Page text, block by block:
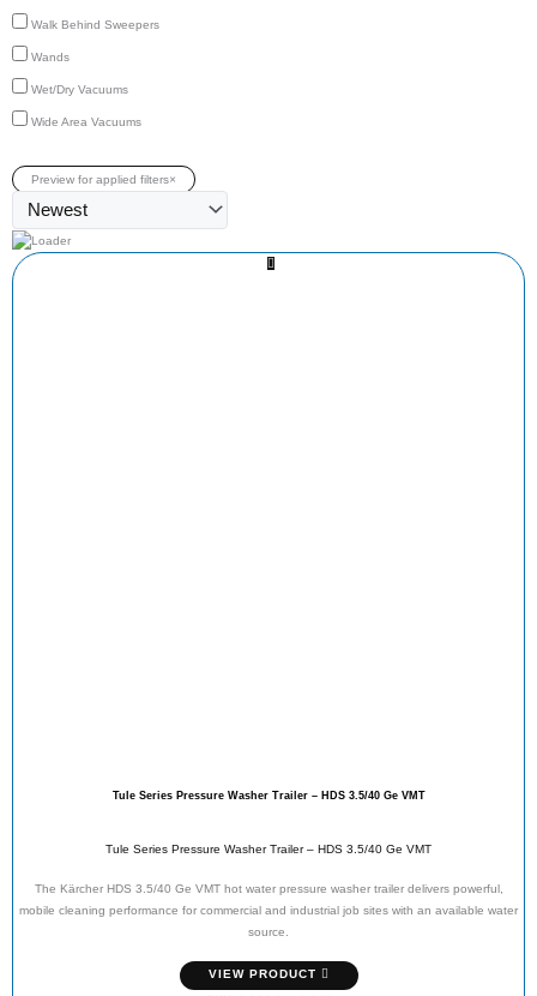
Walk Behind Sweepers
Wands
Wet/Dry Vacuums
Wide Area Vacuums
Preview for applied filters×
Tule Series Pressure Washer Trailer – HDS 3.5/40 Ge VMT
Tule Series Pressure Washer Trailer – HDS 3.5/40 Ge VMT
The Kärcher HDS 3.5/40 Ge VMT hot water pressure washer trailer delivers powerful,
mobile cleaning performance for commercial and industrial job sites with an available water
source.
VIEW PRODUCT